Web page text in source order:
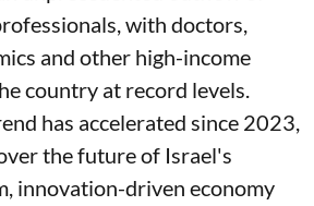
with doctors,
and other high-income
country at record levels.
has accelerated since 2023,
the future of Israel's
innovation-driven economy